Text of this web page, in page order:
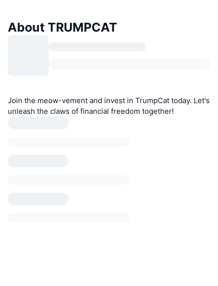
About TRUMPCAT
Join the meow-vement and invest in TrumpCat today. Let's
unleash the claws of financial freedom together!